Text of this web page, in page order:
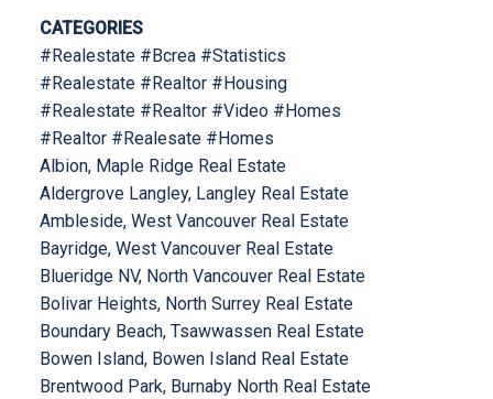
CATEGORIES
#Realestate #Bcrea #Statistics
#Realestate #Realtor #Housing
#Realestate #Realtor #Video #Homes
#Realtor #Realesate #Homes
Albion, Maple Ridge Real Estate
Aldergrove Langley, Langley Real Estate
Ambleside, West Vancouver Real Estate
Bayridge, West Vancouver Real Estate
Blueridge NV, North Vancouver Real Estate
Bolivar Heights, North Surrey Real Estate
Boundary Beach, Tsawwassen Real Estate
Bowen Island, Bowen Island Real Estate
Brentwood Park, Burnaby North Real Estate